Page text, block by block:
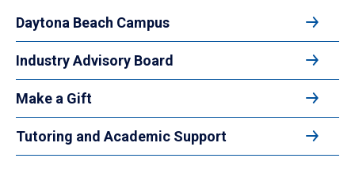
Daytona Beach Campus
Industry Advisory Board
Make a Gift
Tutoring and Academic Support